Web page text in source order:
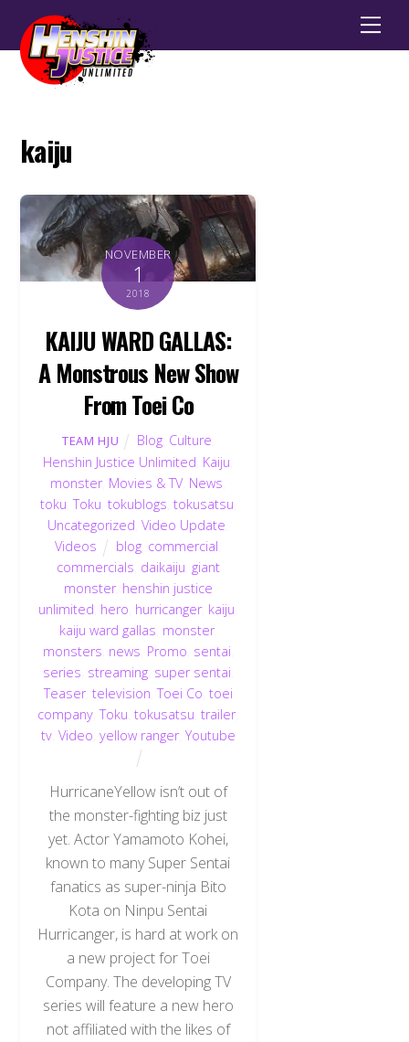
kaiju
NOVEMBER
1
2018
KAIJU WARD GALLAS:
A Monstrous New Show
From Toei Co
TEAM HJU Blog, Culture
Henshin Justice Unlimited Kaiju
monster, Movies & TV, News
toku ,Toku tokublogs tokusatsu
Uncategorized ,Video Update
Videos
blog commercial
commercials daikaiju giant
monster, henshin justice
unlimited hero hurricanger, kaiju
kaiju ward gallas monster,
monsters news Promo sentai
series streaming, super sentai
Teaser, television ,Toei Co toei
company ,Toku ,tokusatsu ,trailer,
tv, Video yellow ranger, Youtube
HurricaneYellow isn’t out of
the monster-fighting biz just
yet. Actor Yamamoto Kohei,
known to many Super Sentai
fanatics as super-ninja Bito
Kota on Ninpu Sentai
Hurricanger, is hard at work on
a new project for Toei
Company. The developing TV
series will feature a new hero
not affiliated with the likes of